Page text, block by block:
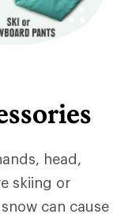
head,
skiing or
can cause